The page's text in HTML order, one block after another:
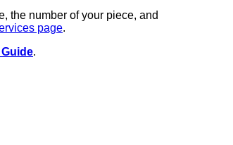
the number of your piece, and
page.
.